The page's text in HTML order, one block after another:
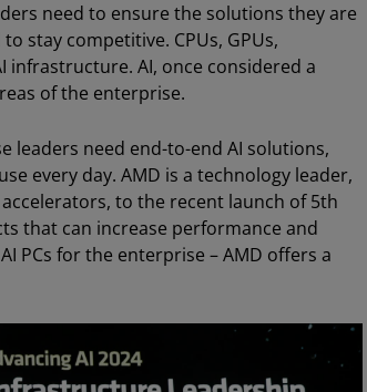
need to ensure the solutions they are
stay competitive. CPUs, GPUs,
infrastructure. AI, once considered a
of the enterprise.
leaders need end-to-end AI solutions,
every day. AMD is a technology leader,
to the recent launch of 5th
that can increase performance and
PCs for the enterprise – AMD offers a